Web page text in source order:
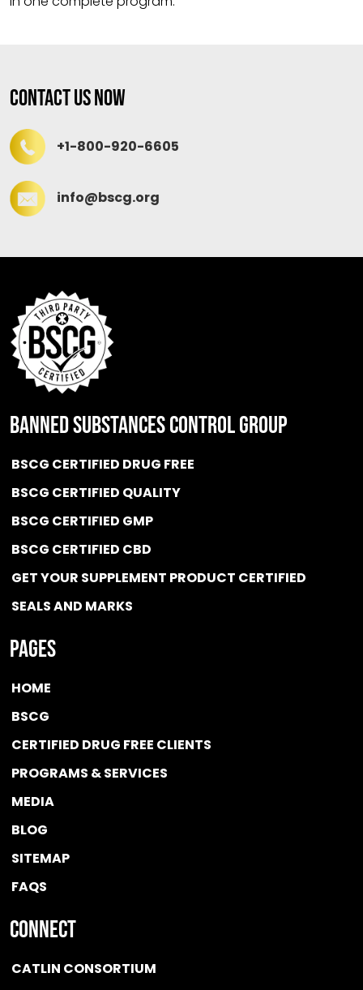
Contact Us Now
+1-800-920-6605
info@bscg.org
BANNED SUBSTANCES CONTROL GROUP
BSCG CERTIFIED DRUG FREE
BSCG CERTIFIED QUALITY
BSCG CERTIFIED GMP
BSCG CERTIFIED CBD
GET YOUR SUPPLEMENT PRODUCT CERTIFIED
SEALS AND MARKS
Pages
HOME
BSCG
CERTIFIED DRUG FREE CLIENTS
PROGRAMS & SERVICES
MEDIA
BLOG
SITEMAP
FAQS
Connect
CATLIN CONSORTIUM